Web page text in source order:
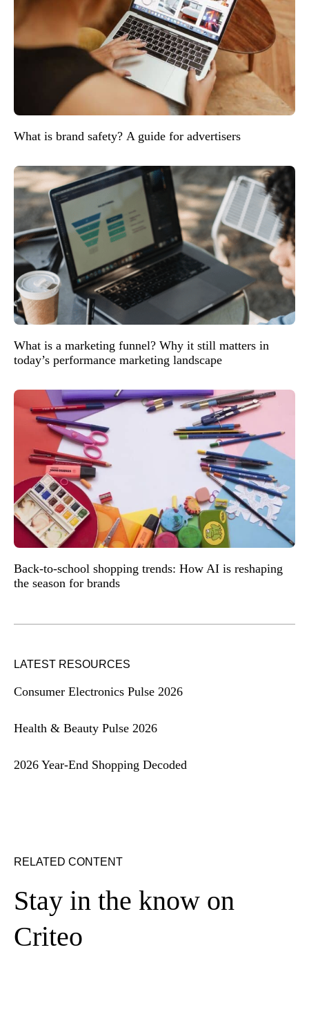
What is brand safety? A guide for advertisers
What is a marketing funnel? Why it still matters in
today’s performance marketing landscape
Back-to-school shopping trends: How AI is reshaping
the season for brands
LATEST RESOURCES
Consumer Electronics Pulse 2026
Health & Beauty Pulse 2026
2026 Year-End Shopping Decoded
RELATED CONTENT
Stay in the know on
Criteo